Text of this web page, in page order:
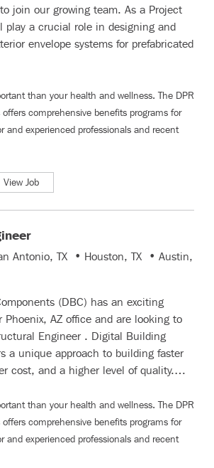
join our growing team. As a Project
play a crucial role in designing and
envelope systems for prefabricated
than your health and wellness. The DPR
comprehensive benefits programs for
and experienced professionals and recent
View Job
Antonio, TX • Houston, TX • Austin,
(DBC) has an exciting
AZ office and are looking to
Engineer . Digital Building
a unique approach to building faster
cost, and a higher level of quality.…
than your health and wellness. The DPR
comprehensive benefits programs for
and experienced professionals and recent